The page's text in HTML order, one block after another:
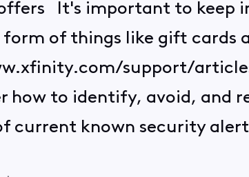
It's important to keep
of things like gift cards
support/
how to identify, avoid, and
current known security